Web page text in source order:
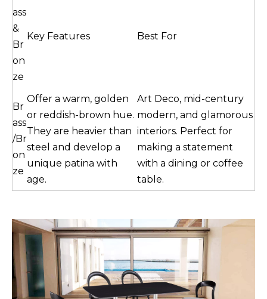
ass
&
Br
on
ze
Key Features Best For
Br
ass
/Br
on
ze
Offer a warm, golden
or reddish-brown hue.
They are heavier than
steel and develop a
unique patina with
age.
Art Deco, mid-century
modern, and glamorous
interiors. Perfect for
making a statement
with a dining or coffee
table.